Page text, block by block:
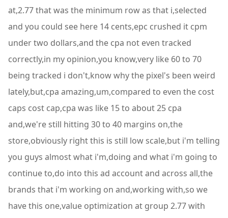
at,2.77 that was the minimum row as that i,selected
and you could see here 14 cents,epc crushed it cpm
under two dollars,and the cpa not even tracked
correctly,in my opinion,you know,very like 60 to 70
being tracked i don't,know why the pixel's been weird
lately,but,cpa amazing,um,compared to even the cost
caps cost cap,cpa was like 15 to about 25 cpa
and,we're still hitting 30 to 40 margins on,the
store,obviously right this is still low scale,but i'm telling
you guys almost what i'm,doing and what i'm going to
continue to,do into this ad account and across all,the
brands that i'm working on and,working with,so we
have this one,value optimization at group 2.77 with